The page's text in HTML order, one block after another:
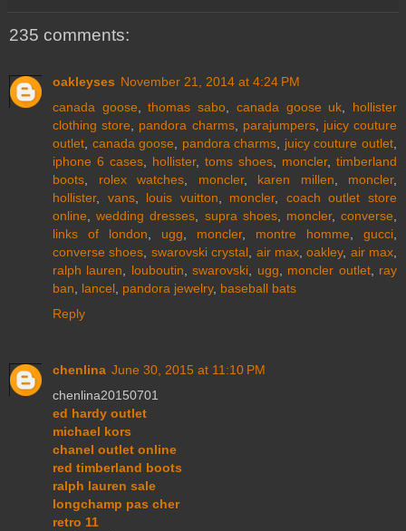
235 comments:
oakleyses November 21, 2014 at 4:24 PM
canada goose ,thomas sabo canada goose uk
hollister
clothing store
pandora charms, parajumpers, juicy couture
outlet canada goose pandora charms juicy couture outlet
iphone 6 cases
hollister, toms shoes moncler, timberland
boots
rolex watches moncler, karen millen moncler,
hollister, vans, louis vuitton moncler, coach outlet store
online ,wedding dresses supra shoes, moncler,converse
links of london
ugg moncler, montre homme gucci
converse shoes swarovski crystal air max,oakley, air max
ralph lauren
louboutin ,swarovski ugg moncler outlet, ray
ban
lancel pandora jewelry, baseball bats
Reply
chenlina June 30, 2015 at 11:10 PM
chenlina20150701
ed hardy outlet
michael kors
chanel outlet online
red timberland boots
ralph lauren sale
longchamp pas cher
retro 11